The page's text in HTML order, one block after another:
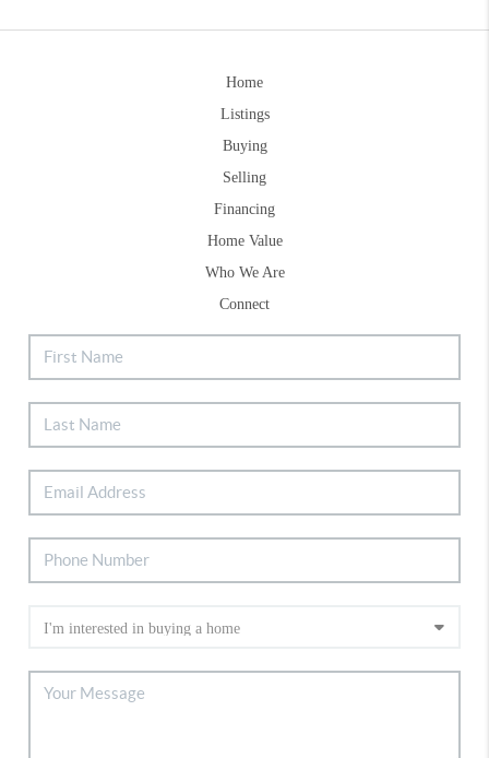
Home
Listings
Buying
Selling
Financing
Home Value
Who We Are
Connect